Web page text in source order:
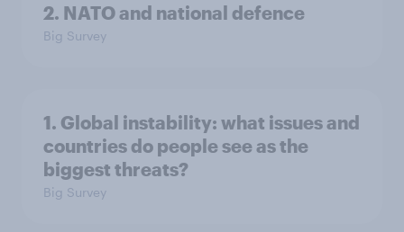
2. NATO and national defence
Big Survey
1. Global instability: what issues and
countries do people see as the
biggest threats?
Big Survey